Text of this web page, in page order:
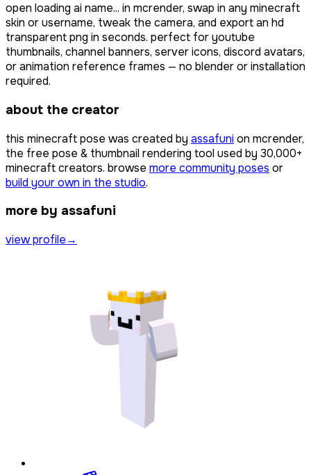
open loading ai name... in mcrender, swap in any minecraft
skin or username, tweak the camera, and export an hd
transparent png in seconds. perfect for youtube
thumbnails, channel banners, server icons, discord avatars,
or animation reference frames — no blender or installation
required.
about the creator
this minecraft pose was created by assafunion mcrender,
the free pose & thumbnail rendering tool used by 30,000+
minecraft creators. browse more community poses or
build your own in the studio.
more by assafuni
view profile→